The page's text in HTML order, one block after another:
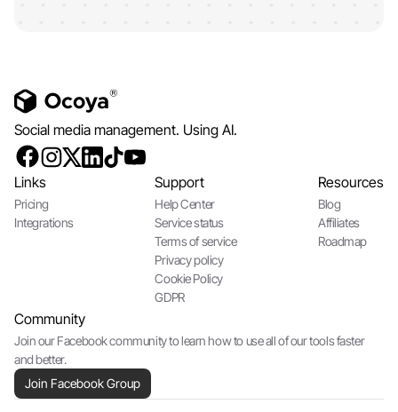
Social media management. Using AI.
Links
Pricing
Integrations
Support
Help Center
Service status
Terms of service
Privacy policy
Cookie Policy
GDPR
Resources
Blog
Affiliates
Roadmap
Community
Join our Facebook community to learn how to use all of our tools faster
and better.
Join Facebook Group